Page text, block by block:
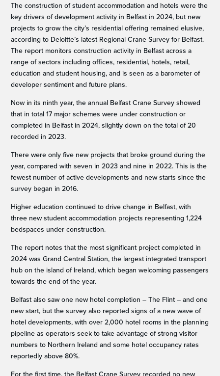
The construction of student accommodation and hotels were the
key drivers of development activity in Belfast in 2024, but new
projects to grow the city’s residential offering remained elusive,
according to Deloitte’s latest Regional Crane Survey for Belfast.
The report monitors construction activity in Belfast across a
range of sectors including offices, residential, hotels, retail,
education and student housing, and is seen as a barometer of
developer sentiment and future plans.
Now in its ninth year, the annual Belfast Crane Survey showed
that in total 17 major schemes were under construction or
completed in Belfast in 2024, slightly down on the total of 20
recorded in 2023.
There were only five new projects that broke ground during the
year, compared with seven in 2023 and nine in 2022. This is the
fewest number of active developments and new starts since the
survey began in 2016.
Higher education continued to drive change in Belfast, with
three new student accommodation projects representing 1,224
bedspaces under construction.
The report notes that the most significant project completed in
2024 was Grand Central Station, the largest integrated transport
hub on the island of Ireland, which began welcoming passengers
towards the end of the year.
Belfast also saw one new hotel completion – The Flint – and one
new start, but the survey also reported signs of a new wave of
hotel developments, with over 2,000 hotel rooms in the planning
pipeline as operators seek to take advantage of strong visitor
numbers to Northern Ireland and some hotel occupancy rates
reportedly above 80%.